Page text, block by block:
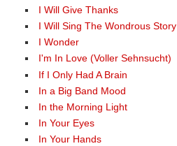
I Will Give Thanks
I Will Sing The Wondrous Story
I Wonder
I'm In Love (Voller Sehnsucht)
If I Only Had A Brain
In a Big Band Mood
In the Morning Light
In Your Eyes
In Your Hands